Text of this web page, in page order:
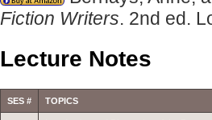
Fiction Writers. 2nd ed.
Lecture Notes
SES # TOPICS